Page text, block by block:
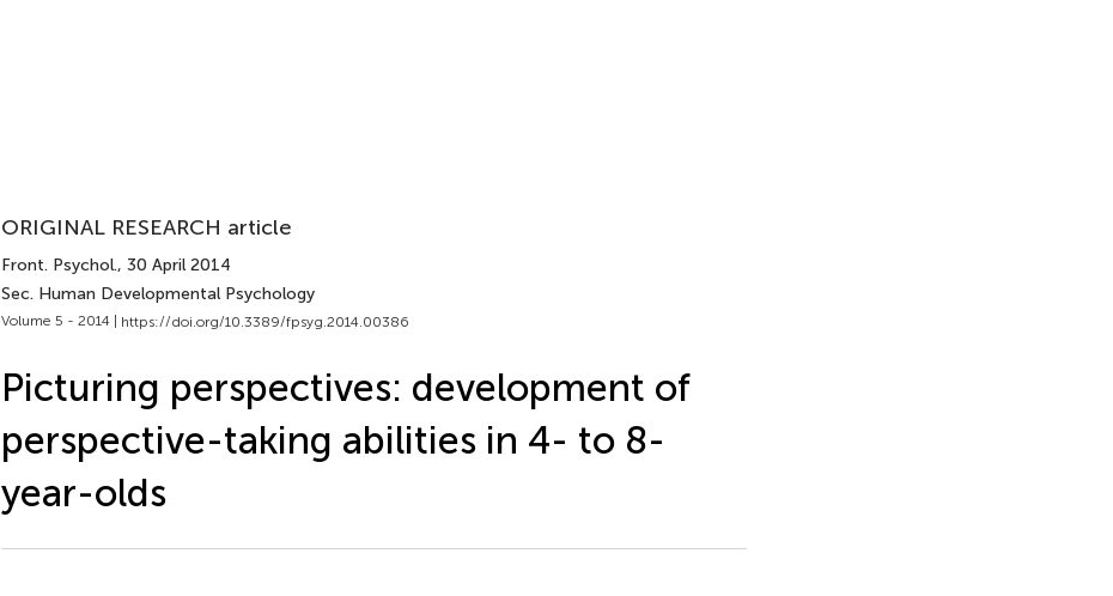
ORIGINAL RESEARCH article
Front. Psychol., 30 April 2014
Sec. Human Developmental Psychology
Volume 5 - 2014 | https://doi.org/10.3389/fpsyg.2014.00386
Picturing perspectives: development of
perspective-taking abilities in 4- to 8-
year-olds